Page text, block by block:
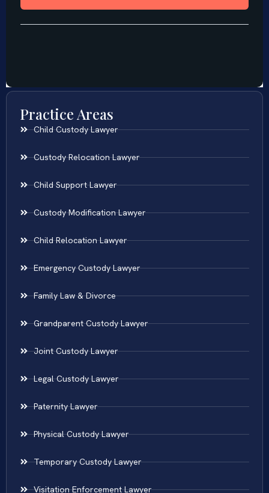
Practice Areas
Child Custody Lawyer
Custody Relocation Lawyer
Child Support Lawyer
Custody Modification Lawyer
Child Relocation Lawyer
Emergency Custody Lawyer
Family Law & Divorce
Grandparent Custody Lawyer
Joint Custody Lawyer
Legal Custody Lawyer
Paternity Lawyer
Physical Custody Lawyer
Temporary Custody Lawyer
Visitation Enforcement Lawyer